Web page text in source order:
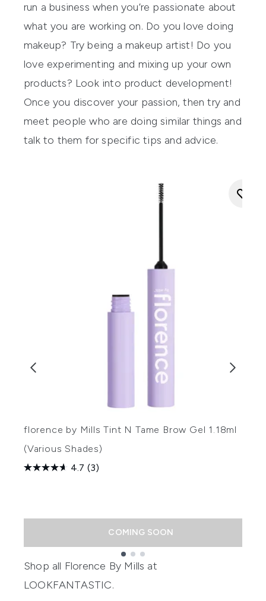
run a business when you’re passionate about
what you are working on. Do you love doing
makeup? Try being a makeup artist! Do you
love experimenting and mixing up your own
products? Look into product development!
Once you discover your passion, then try and
meet people who are doing similar things and
talk to them for specific tips and advice.
florence by Mills Tint N Tame Brow Gel 1.18ml
(Various Shades)
4.7 (3)
COMING SOON
Showing slide 1
Shop all Florence By Mills at
LOOKFANTASTIC.